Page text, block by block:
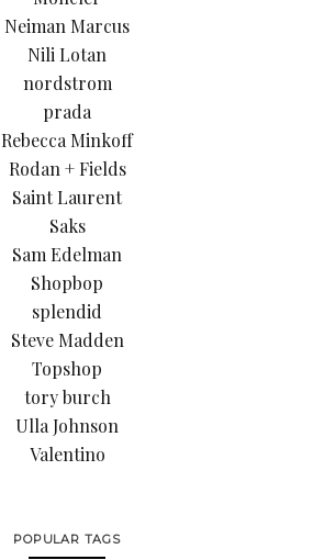
Neiman Marcus
Nili Lotan
nordstrom
prada
Rebecca Minkoff
Rodan + Fields
Saint Laurent
Saks
Sam Edelman
Shopbop
splendid
Steve Madden
Topshop
tory burch
Ulla Johnson
Valentino
POPULAR TAGS